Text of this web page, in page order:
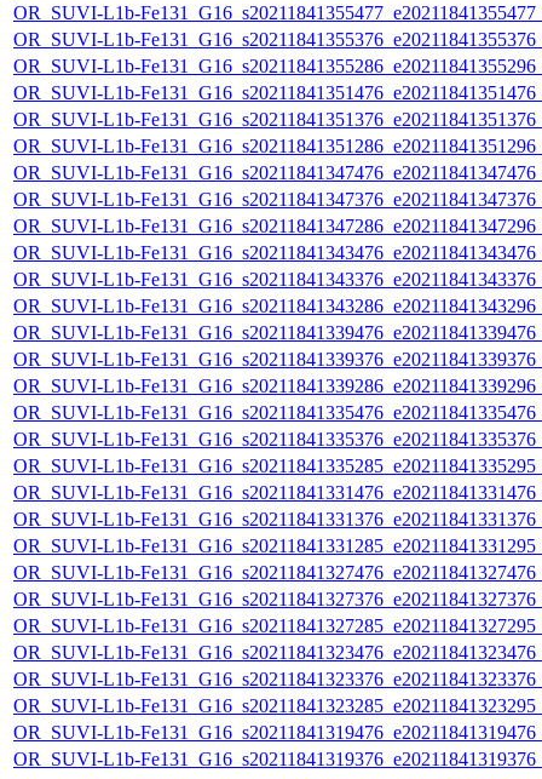
OR_SUVI-L1b-
OR_SUVI-L1b-
OR_SUVI-L1b-
OR_SUVI-L1b-
OR_SUVI-L1b-
OR_SUVI-L1b-
OR_SUVI-L1b-
OR_SUVI-L1b-
OR_SUVI-L1b-
OR_SUVI-L1b-
OR_SUVI-L1b-
OR_SUVI-L1b-
OR_SUVI-L1b-
OR_SUVI-L1b-
OR_SUVI-L1b-
OR_SUVI-L1b-
OR_SUVI-L1b-
OR_SUVI-L1b-
OR_SUVI-L1b-
OR_SUVI-L1b-
OR_SUVI-L1b-
OR_SUVI-L1b-
OR_SUVI-L1b-
OR_SUVI-L1b-
OR_SUVI-L1b-
OR_SUVI-L1b-
OR_SUVI-L1b-
OR_SUVI-L1b-
OR_SUVI-L1b-